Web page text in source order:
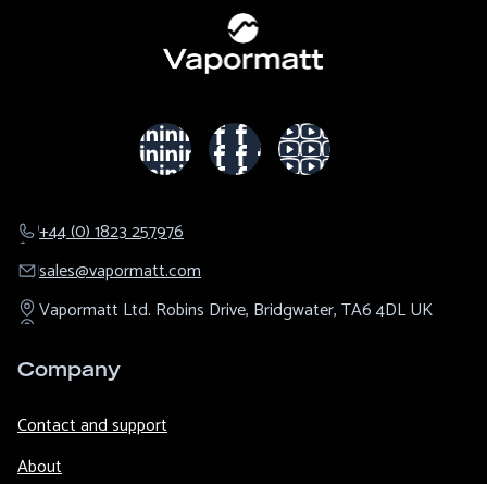
+44 (0) 1823 257976
sales@​vapormatt.com
Vapormatt Ltd. Robins Drive, Bridgwater,TA6 4DLUK
Company
Contact and support
About